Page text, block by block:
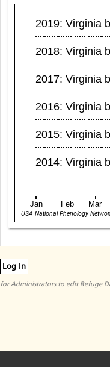
Jan Feb Mar
2014: Virginia
2015: Virginia
2016: Virginia
2017: Virginia
2018: Virginia
2019: Virginia
USA National Phenology
Log In
for Administrators to edit Refuge